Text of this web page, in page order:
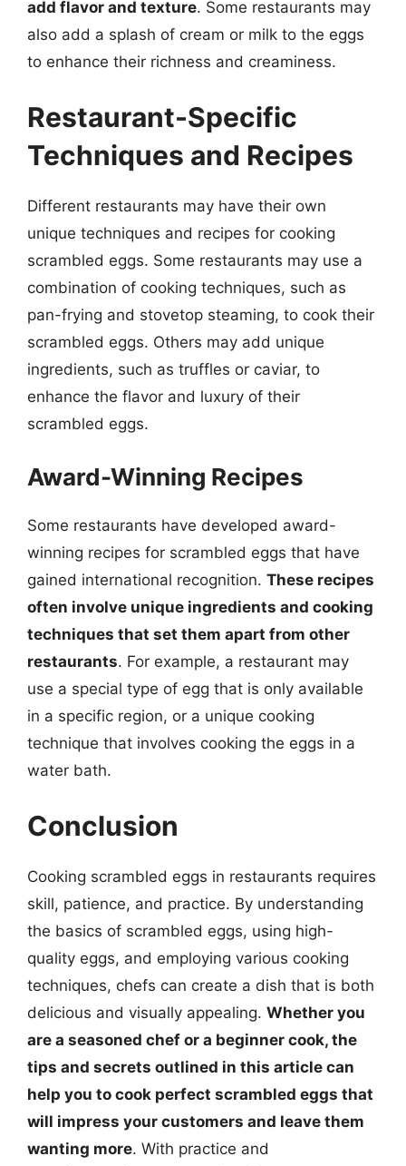
add flavor and texture. Some restaurants may
also add a splash of cream or milk to the eggs
to enhance their richness and creaminess.
Restaurant-Specific
Techniques and Recipes
Different restaurants may have their own
unique techniques and recipes for cooking
scrambled eggs. Some restaurants may use a
combination of cooking techniques, such as
pan-frying and stovetop steaming, to cook their
scrambled eggs. Others may add unique
ingredients, such as truffles or caviar, to
enhance the flavor and luxury of their
scrambled eggs.
Award-Winning Recipes
Some restaurants have developed award-
winning recipes for scrambled eggs that have
gained international recognition. These recipes
often involve unique ingredients and cooking
techniques that set them apart from other
restaurants. For example, a restaurant may
use a special type of egg that is only available
in a specific region, or a unique cooking
technique that involves cooking the eggs in a
water bath.
Conclusion
Cooking scrambled eggs in restaurants requires
skill, patience, and practice. By understanding
the basics of scrambled eggs, using high-
quality eggs, and employing various cooking
techniques, chefs can create a dish that is both
delicious and visually appealing. Whether you
are a seasoned chef or a beginner cook, the
tips and secrets outlined in this article can
help you to cook perfect scrambled eggs that
will impress your customers and leave them
wanting more. With practice and